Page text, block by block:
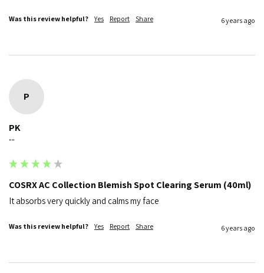
Was this review helpful? Yes Report Share 6 years ago
P
PK
""
COSRX AC Collection Blemish Spot Clearing Serum (40ml)
It absorbs very quickly and calms my face
Was this review helpful? Yes Report Share 6 years ago